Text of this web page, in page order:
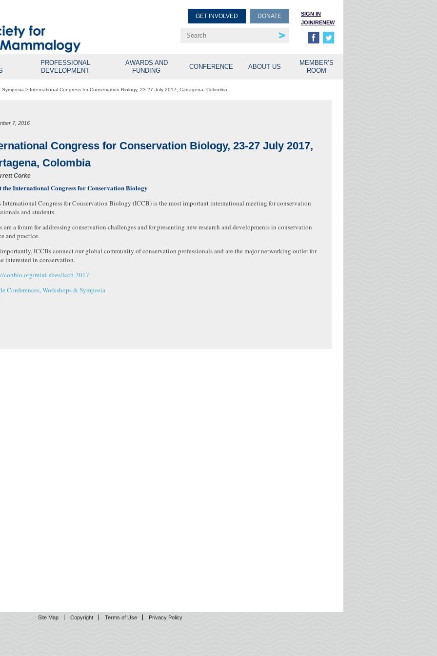
SIGN IN
JOIN/RENEW
GET INVOLVED DONATE
PROFESSIONAL
DEVELOPMENT
AWARDS AND
FUNDING
CONFERENCE ABOUT US
MEMBER’S
ROOM
Symposia > International Congress for Conservation Biology, 23-27 July 2017, Cartagena, Colombia
7, 2016
Congress for Conservation Biology, 23-27 July 2017,
Colombia
Corke
the International Congress for Conservation Biology
International Congress for Conservation Biology (ICCB) is the most important international meeting for conservation
and students.
are a forum for addressing conservation challenges and for presenting new research and developments in conservation
and practice.
ICCBs connect our global community of conservation professionals and are the major networking outlet for
interested in conservation.
conbio.org/mini-sites/iccb-2017
Conferences, Workshops & Symposia
Site Map Copyright Terms of Use Privacy Policy